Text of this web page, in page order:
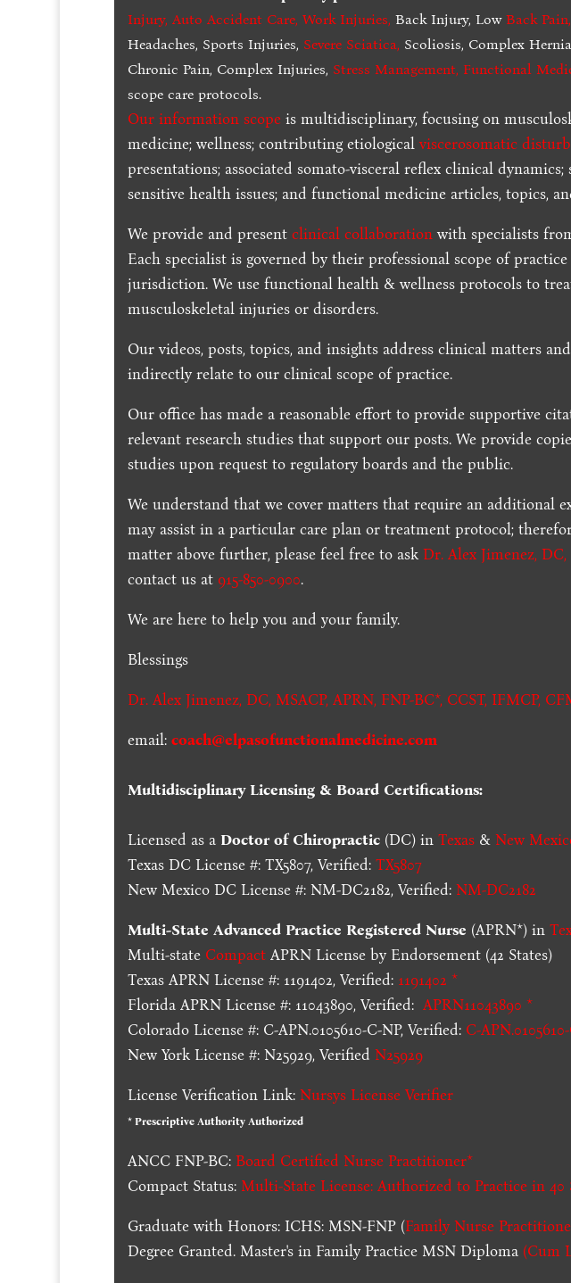
Injury,Auto Accident Care, Work Injuries, Back Injury, LowBack Pain,
Headaches, Sports Injuries, Severe Sciatica, Scoliosis, Complex
Chronic Pain, Complex Injuries, Stress Management, Functional
scope care protocols.
Our information scope is multidisciplinary, focusing on
medicine; wellness; contributing etiologicalviscerosomatic
presentations; associated somato-visceral reflex clinical
sensitive health issues; and functional medicine articles, topics,
We provide and presentclinical collaborationwith specialists
Each specialist is governed by their professional scope of
jurisdiction. We use functional health & wellness protocols to
musculoskeletal injuries or disorders.
Our videos, posts, topics, and insights address clinical matters
indirectly relate to our clinical scope of practice.
Our office has made a reasonable effort to provide supportive
relevant research studies that support our posts.We provide
studies upon request to regulatory boards and the public.
We understand that we cover matters that require an additional
may assist in a particular care plan or treatment protocol;
matter above further, please feel free to askDr. Alex Jimenez,
contact us at 915-850-0900.
We are here to help you and your family.
Blessings
Dr. Alex Jimenez, DC, MSACP,APRN, FNP-BC*, CCST, IFMCP,
email:coach@elpasofunctionalmedicine.com
Multidisciplinary Licensing & Board Certifications:
Licensed as aDoctor of Chiropractic (DC) inTexas &New
Texas DC License #: TX5807, Verified:TX5807
New Mexico DC License #: NM-DC2182, Verified:NM-DC2182
Multi-State Advanced Practice Registered Nurse (APRN*) in
Multi-state Compact APRN License by Endorsement (42 States)
Texas APRN License #: 1191402, Verified: 1191402 *
Florida APRN License #: 11043890, Verified: APRN11043890 *
Colorado License #: C-APN.0105610-C-NP, Verified: C-
New York License #: N25929, Verified N25929
License Verification Link:Nursys License Verifier
* Prescriptive Authority Authorized
ANCC FNP-BC:Board Certified Nurse Practitioner*
Compact Status: Multi-State License: Authorized to Practice in40
Graduate with Honors: ICHS: MSN-FNP (Family Nurse
Degree Granted. Master's in Family Practice MSN Diploma (Cum